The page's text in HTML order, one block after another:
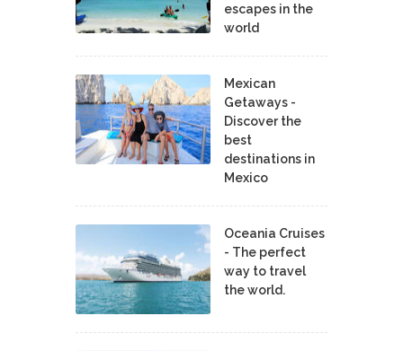
escapes in the
world
Mexican
Getaways -
Discover the
best
destinations in
Mexico
Oceania Cruises
- The perfect
way to travel
the world.